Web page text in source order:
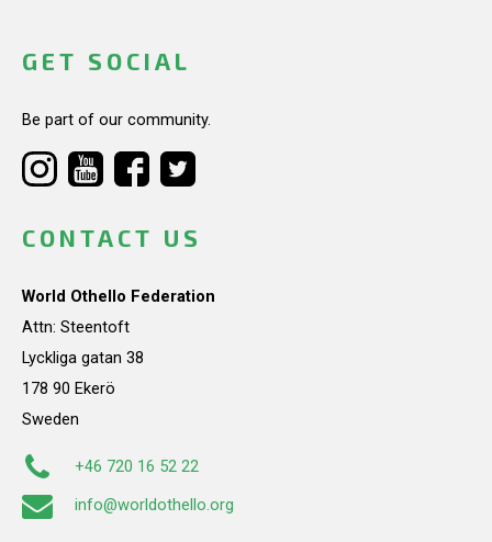
GET SOCIAL
Be part of our community.
CONTACT US
World Othello Federation
Attn: Steentoft
Lyckliga gatan 38
178 90 Ekerö
Sweden
+46 720 16 52 22
info@worldothello.org